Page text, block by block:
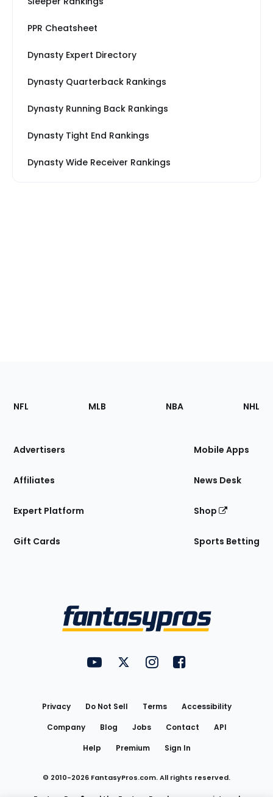
PPR Cheatsheet
Dynasty Expert Directory
Dynasty Quarterback Rankings
Dynasty Running Back Rankings
Dynasty Tight End Rankings
Dynasty Wide Receiver Rankings
Footer
Sections
Site
NFL MLB NBA NHL
Advertisers
Affiliates
Expert Platform
Gift Cards
Mobile Apps
News Desk
Shop
Sports Betting
FantasyPros on YouTube
FantasyPros on Twitter
FantasyPros on Instagram
FantasyPros on
Privacy Do Not Sell Terms
Accessibility
Company
Blog Jobs Contact
API
Help
Premium Sign In
© 2010-2026 FantasyPros.com. All rights reserved.